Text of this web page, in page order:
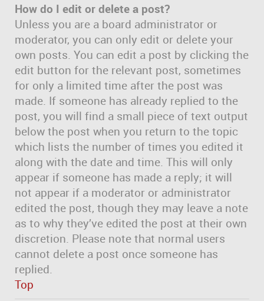
How do I edit or delete a post?
Unless you are a board administrator or
moderator, you can only edit or delete your
own posts. You can edit a post by clicking the
edit button for the relevant post, sometimes
for only a limited time after the post was
made. If someone has already replied to the
post, you will find a small piece of text output
below the post when you return to the topic
which lists the number of times you edited it
along with the date and time. This will only
appear if someone has made a reply; it will
not appear if a moderator or administrator
edited the post, though they may leave a note
as to why they’ve edited the post at their own
discretion. Please note that normal users
cannot delete a post once someone has
replied.
Top